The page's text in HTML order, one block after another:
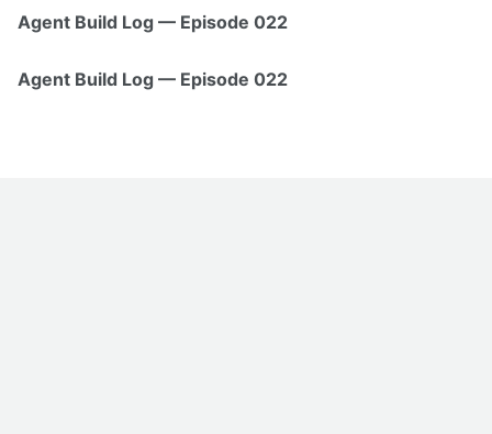
Agent Build Log — Episode 022
Agent Build Log — Episode 022